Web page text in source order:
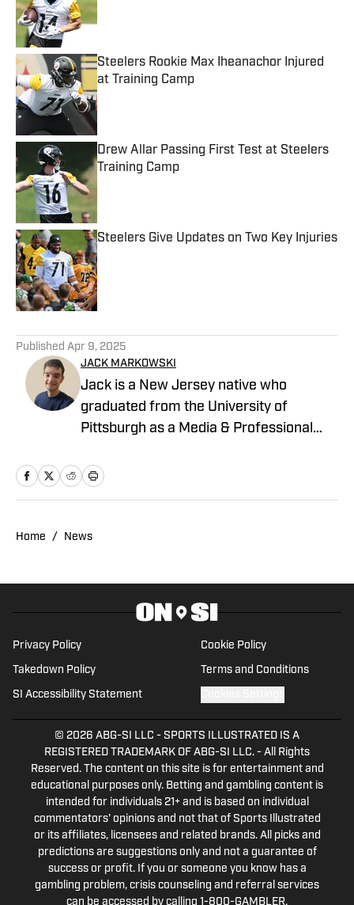
Steelers Rookie Max Iheanachor Injured
at Training Camp
Published by on Invalid Date
Drew Allar Passing First Test at Steelers
Training Camp
Steelers Give Updates on Two Key Injuries
Published by on Invalid Date
Published Apr 9, 2025
JACK MARKOWSKI
Jack is a New Jersey native who
graduated from the University of
Pittsburgh as a Media & Professional
now covering the Pittsburgh Steelers
Home / News
Privacy Policy Cookie Policy
Takedown Policy Terms and Conditions
SI Accessibility Statement
© 2026 ABG-SI LLC - SPORTS ILLUSTRATED IS A
REGISTERED TRADEMARK OF ABG-SI LLC. - All Rights
Reserved. The content on this site is for entertainment and
educational purposes only. Betting and gambling content is
intended for individuals 21+ and is based on individual
commentators' opinions and not that of Sports Illustrated
or its affiliates, licensees and related brands. All picks and
predictions are suggestions only and not a guarantee of
success or profit. If you or someone you know has a
gambling problem, crisis counseling and referral services
can be accessed by calling 1-800-GAMBLER.